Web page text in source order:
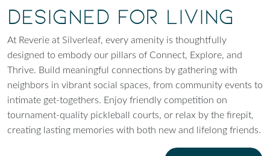
Designed for Living
At Reverie at Silverleaf, every amenity is thoughtfully
designed to embody our pillars of Connect, Explore, and
Thrive. Build meaningful connections by gathering with
neighbors in vibrant social spaces, from community events to
intimate get-togethers. Enjoy friendly competition on
tournament-quality pickleball courts, or relax by the firepit,
creating lasting memories with both new and lifelong friends.